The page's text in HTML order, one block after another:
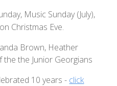
Monthly Newsletter
Music Sunday (July),
Christmas Eve.
10 years - click